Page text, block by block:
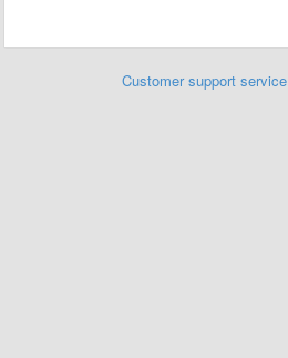
Customer support service